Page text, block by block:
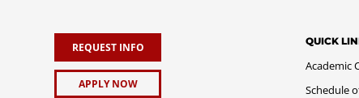
REQUEST INFO
APPLY NOW
QUICK
Academic
Schedule